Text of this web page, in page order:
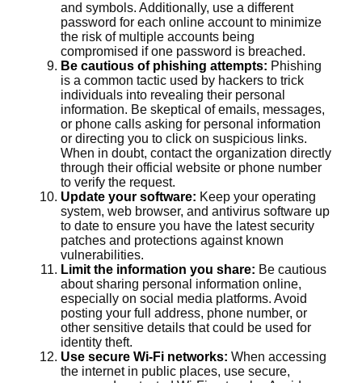
and symbols. Additionally, use a different
password for each online account to minimize
the risk of multiple accounts being
compromised if one password is breached.
Be cautious of phishing attempts: Phishing
is a common tactic used by hackers to trick
individuals into revealing their personal
information. Be skeptical of emails, messages,
or phone calls asking for personal information
or directing you to click on suspicious links.
When in doubt, contact the organization directly
through their official website or phone number
to verify the request.
Update your software: Keep your operating
system, web browser, and antivirus software up
to date to ensure you have the latest security
patches and protections against known
vulnerabilities.
Limit the information you share: Be cautious
about sharing personal information online,
especially on social media platforms. Avoid
posting your full address, phone number, or
other sensitive details that could be used for
identity theft.
Use secure Wi-Fi networks: When accessing
the internet in public places, use secure,